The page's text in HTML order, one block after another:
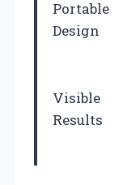
Portable
Design
Visible
Results